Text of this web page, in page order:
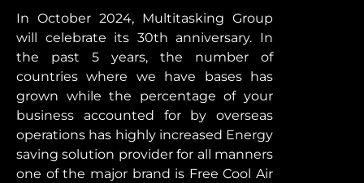
In October 2024, Multitasking Group
will celebrate its 30th anniversary. In
the past 5 years, the number of
countries where we have bases has
grown while the percentage of your
business accounted for by overseas
operations has highly increased Energy
saving solution provider for all manners
one of the major brand is Free Cool Air